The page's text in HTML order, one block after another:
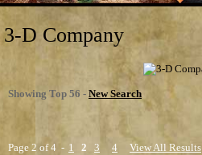
3-D Company
Showing Top 56 - New Search
Page 2 of 4 - 1 2 3 4 View All Results